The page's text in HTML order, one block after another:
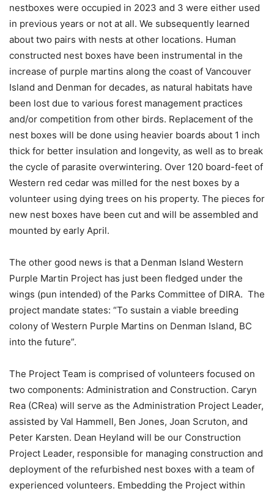
nestboxes were occupied in 2023 and 3 were either used
in previous years or not at all. We subsequently learned
about two pairs with nests at other locations. Human
constructed nest boxes have been instrumental in the
increase of purple martins along the coast of Vancouver
Island and Denman for decades, as natural habitats have
been lost due to various forest management practices
and/or competition from other birds. Replacement of the
nest boxes will be done using heavier boards about 1 inch
thick for better insulation and longevity, as well as to break
the cycle of parasite overwintering. Over 120 board-feet of
Western red cedar was milled for the nest boxes by a
volunteer using dying trees on his property. The pieces for
new nest boxes have been cut and will be assembled and
mounted by early April.
The other good news is that a Denman Island Western
Purple Martin Project has just been fledged under the
wings (pun intended) of the Parks Committee of DIRA. The
project mandate states: “To sustain a viable breeding
colony of Western Purple Martins on Denman Island, BC
into the future”.
The Project Team is comprised of volunteers focused on
two components: Administration and Construction. Caryn
Rea (CRea) will serve as the Administration Project Leader,
assisted by Val Hammell, Ben Jones, Joan Scruton, and
Peter Karsten. Dean Heyland will be our Construction
Project Leader, responsible for managing construction and
deployment of the refurbished nest boxes with a team of
experienced volunteers. Embedding the Project within